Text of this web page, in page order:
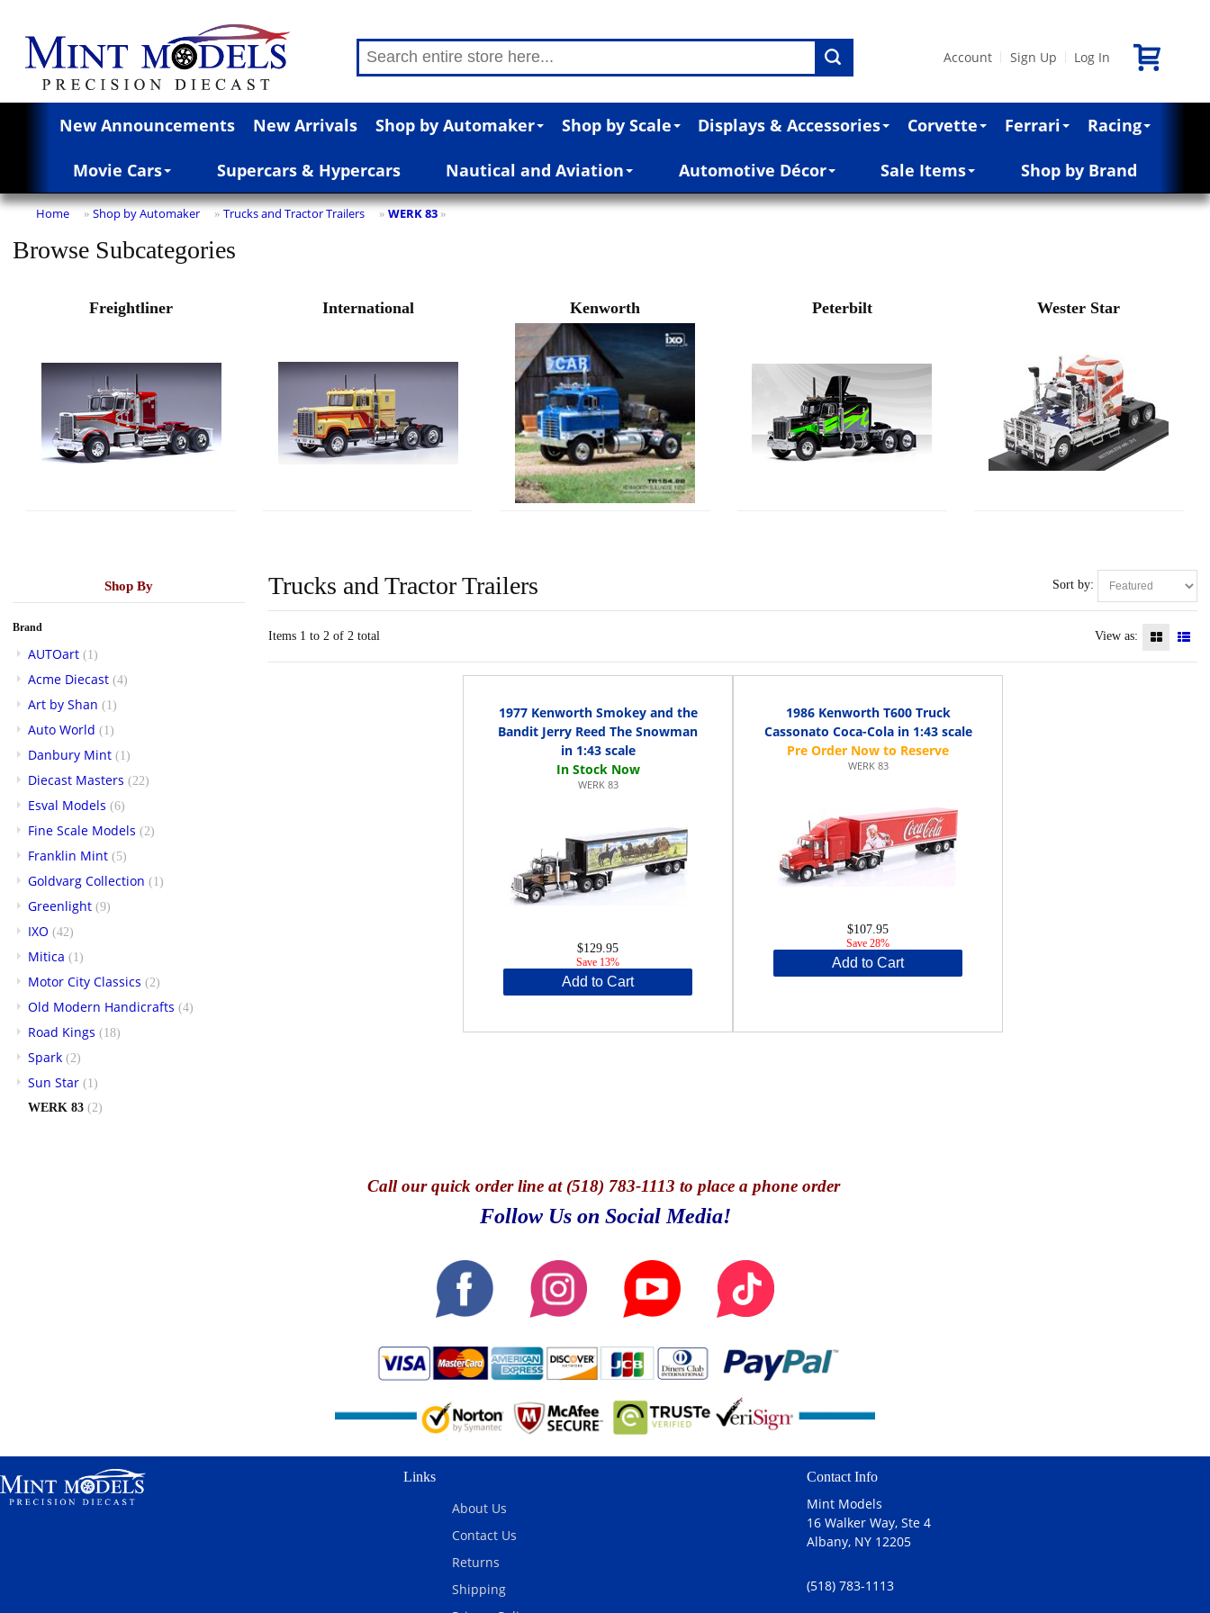
Account Sign Up Log In
New Announcements New Arrivals Shop by Automaker Shop by Scale Displays & Accessories Corvette Ferrari Racing
Movie Cars Supercars & Hypercars Nautical and Aviation Automotive Décor Sale Items Shop by Brand
Home » Shop by Automaker » Trucks and Tractor Trailers » WERK 83 »
Browse Subcategories
Freightliner International Kenworth Peterbilt Wester Star
Shop By
Brand
AUTOart (1)
Acme Diecast (4)
Art by Shan (1)
Auto World (1)
Danbury Mint (1)
Diecast Masters (22)
Esval Models (6)
Fine Scale Models (2)
Franklin Mint (5)
Goldvarg Collection (1)
Greenlight (9)
IXO (42)
Mitica (1)
Motor City Classics (2)
Old Modern Handicrafts (4)
Road Kings (18)
Spark (2)
Sun Star (1)
WERK 83 (2)
Sort by:
Trucks and Tractor Trailers
Items 1 to 2 of 2 total View as:
1977 Kenworth Smokey and the
Bandit Jerry Reed The Snowman
in 1:43 scale
WERK 83
$129.95
Save 13%
Add to Cart
1986 Kenworth T600 Truck
Cassonato Coca-Cola in 1:43 scale
WERK 83
$107.95
Save 28%
Add to Cart
Callour quick order line at (518) 783-1113 to place a phone order
Follow Us on Social Media!
Links
About Us
Contact Us
Returns
Shipping
Contact Info
Mint Models
16 Walker Way, Ste 4
Albany, NY 12205
(518) 783-1113